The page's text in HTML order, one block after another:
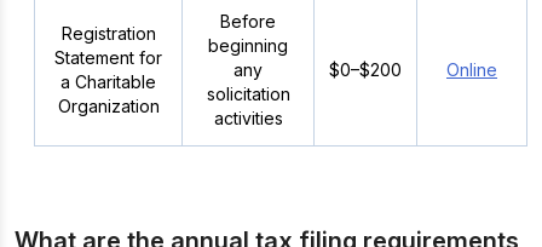
Registration
Statement for
a Charitable
Organization
Before
beginning
any
solicitation
activities
$0–$200 Online